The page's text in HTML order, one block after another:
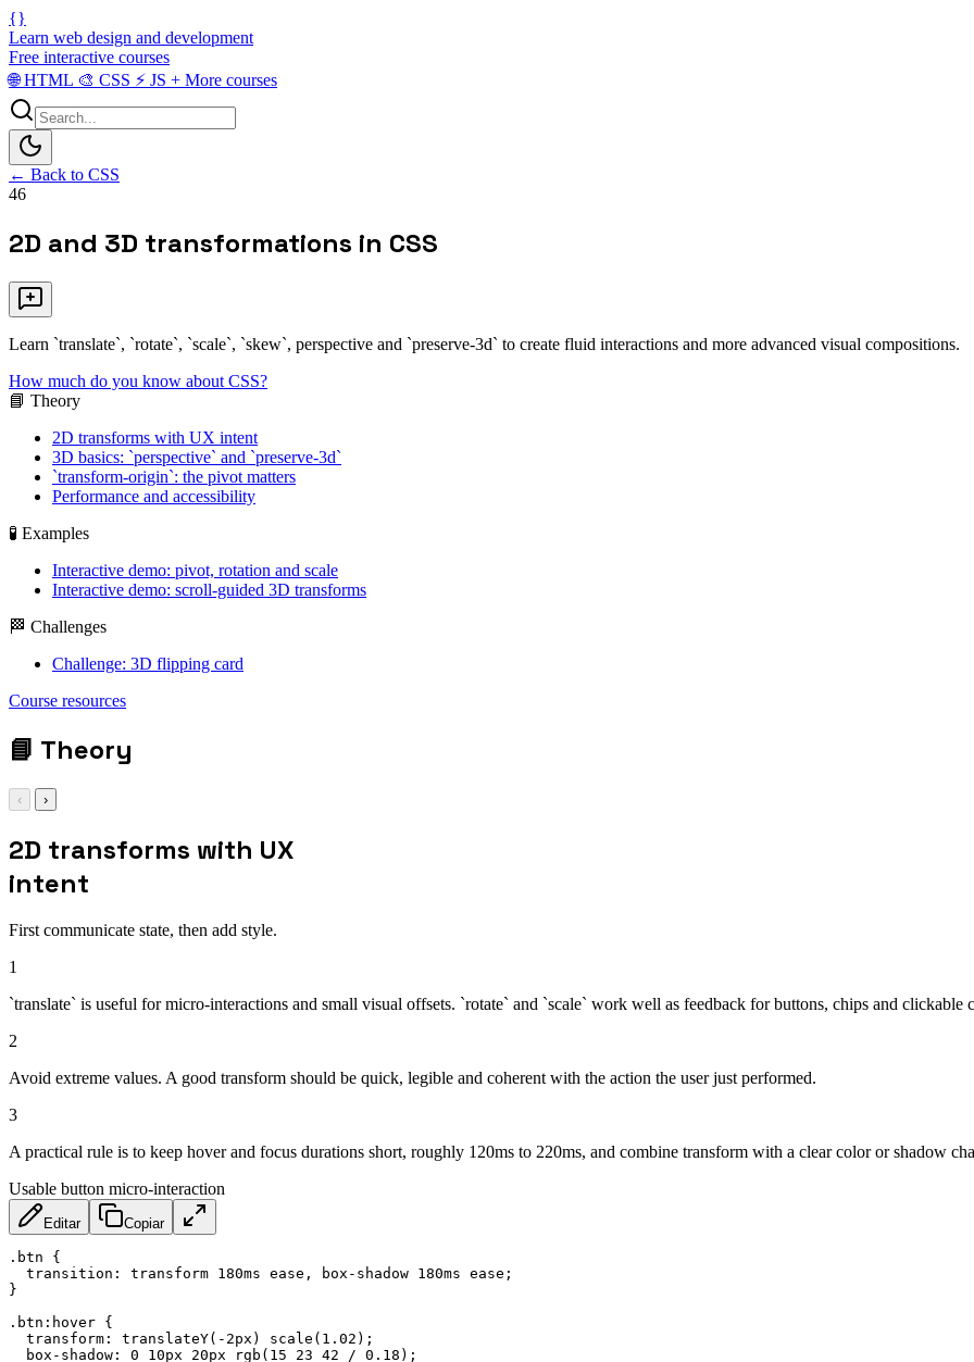
{}
Learn web design and development
Free interactive courses
🌐HTML 🎨 CSS ⚡ JS + More courses
← Back to CSS
46
2D and 3D transformations in CSS
Learn `translate`, `rotate`, `scale`, `skew`, perspective and `preserve-3d` to create fluid interactions and more advanced visual compositions.
How much do you know about CSS?
📘 Theory
2D transforms with UX intent
3D basics: `perspective` and `preserve-3d`
`transform-origin`: the pivot matters
Performance and accessibility
🧪 Examples
Interactive demo: pivot, rotation and scale
Interactive demo: scroll-guided 3D transforms
🏁 Challenges
Challenge: 3D flipping card
Course resources
📘 Theory
‹ ›
2D transforms with UX
intent
First communicate state, then add style.
1
`translate` is useful for micro-interactions and small visual offsets. `rotate` and `scale` work well as feedback for buttons, chips and clickable
2
Avoid extreme values. A good transform should be quick, legible and coherent with the action the user just performed.
3
A practical rule is to keep hover and focus durations short, roughly 120ms to 220ms, and combine transform with a clear color or shadow
Usable button micro-interaction
Editar Copiar
.btn
{
transition : transform 180ms ease , box-shadow 180ms ease ;
}
.btn:hover {
transform : translateY( -2px ) scale ( 1.02 ) ;
box-shadow : 0 10px 20px rgb ( 15 23 42 / 0.18 ) ;